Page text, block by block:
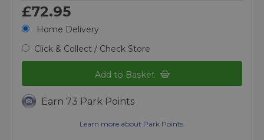
£72.95
Home Delivery
Click & Collect / Check Store
Add to Basket
Earn 73 Park Points
Learn more about Park Points.